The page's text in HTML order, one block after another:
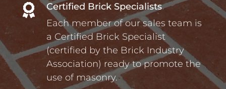

Certified Brick Specialists
Each member of our sales team is
a Certified Brick Specialist
(certified by the Brick Industry
Association) ready to promote the
use of masonry.